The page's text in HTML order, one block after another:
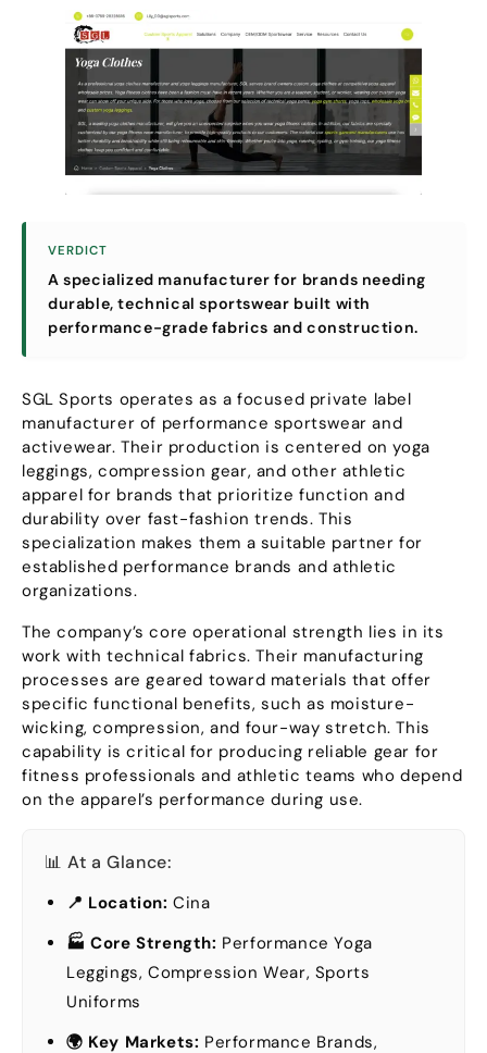
VERDICT
A specialized manufacturer for brands needing
durable,technical sportswear built with
performance-grade fabrics and construction.
SGL Sports operates as a focused private label
manufacturer of performance sportswear and
activewear.Their production is centered on yoga
leggings,compression gear, and other athletic
apparel for brands that prioritize function and
durability over fast-fashion trends.This
specialization makes them a suitable partner for
established performance brands and athletic
organizations.
The company’s core operational strength lies in its
work with technical fabrics.Their manufacturing
processes are geared toward materials that offer
specific functional benefits,such as moisture-
wicking,compression,and four-way stretch.This
capability is critical for producing reliable gear for
fitness professionals and athletic teams who depend
on the apparel’s performance during use.
📊 At a Glance:
📍 Location: Cina
🏭 Core Strength: Performance Yoga
Leggings,Compression Wear, Sports
Uniforms
🌍 Key Markets: Performance Brands,